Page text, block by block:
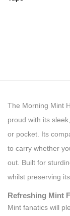
The Morning Mint
proud with its
or pocket. Its
to carry whether
out. Built for
whilst preserving
Refreshing Mint
Mint fanatics will